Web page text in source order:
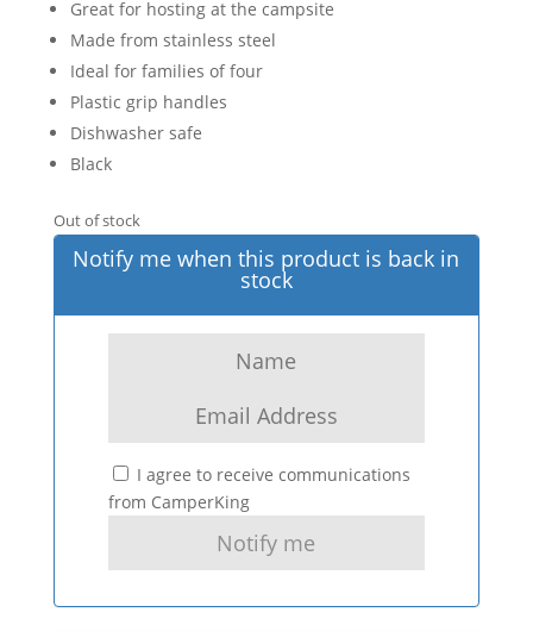
Great for hosting at the campsite
Made from stainless steel
Ideal for families of four
Plastic grip handles
Dishwasher safe
Black
Out of stock
Notify me when this product is back in
stock
I agree to receive communications
from CamperKing